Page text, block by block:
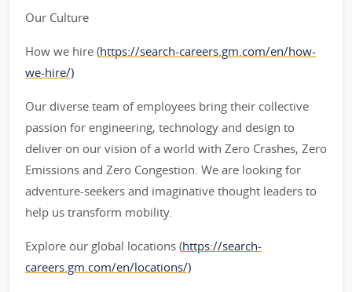
Our Culture
How we hire (https://search-careers.gm.com/en/how-
we-hire/)
Our diverse team of employees bring their collective
passion for engineering, technology and design to
deliver on our vision of a world with Zero Crashes, Zero
Emissions and Zero Congestion. We are looking for
adventure-seekers and imaginative thought leaders to
help us transform mobility.
Explore our global locations (https://search-
careers.gm.com/en/locations/)